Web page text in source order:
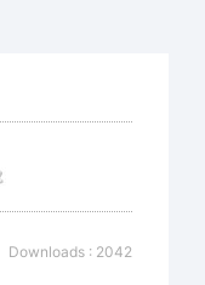
Downloads : 2042